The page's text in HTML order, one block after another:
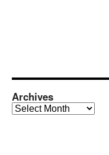
Archives
Archives